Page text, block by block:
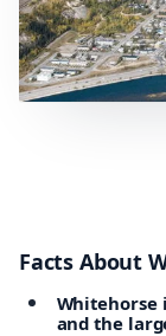
Facts About
Whitehorse
and the